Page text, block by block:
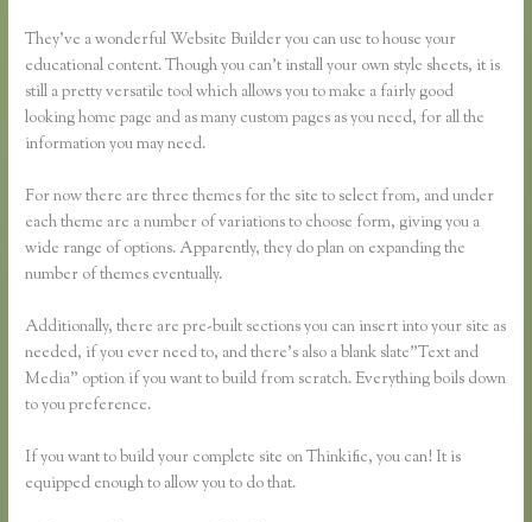
They’ve a wonderful Website Builder you can use to house your
educational content. Though you can’t install your own style sheets, it is
still a pretty versatile tool which allows you to make a fairly good
looking home page and as many custom pages as you need, for all the
information you may need.
For now there are three themes for the site to select from, and under
each theme are a number of variations to choose form, giving you a
wide range of options. Apparently, they do plan on expanding the
number of themes eventually.
Additionally, there are pre-built sections you can insert into your site as
needed, if you ever need to, and there’s also a blank slate”Text and
Media” option if you want to build from scratch. Everything boils down
to you preference.
If you want to build your complete site on Thinkific, you can! It is
equipped enough to allow you to do that.